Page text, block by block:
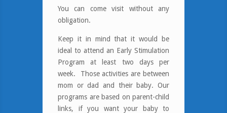
You can come visit without any
obligation.
Keep it in mind that it would be
ideal to attend an Early Stimulation
Program at least two days per
week.
Those activities are between
mom or dad and their baby. Our
programs are based on parent-child
links, if you want your baby to